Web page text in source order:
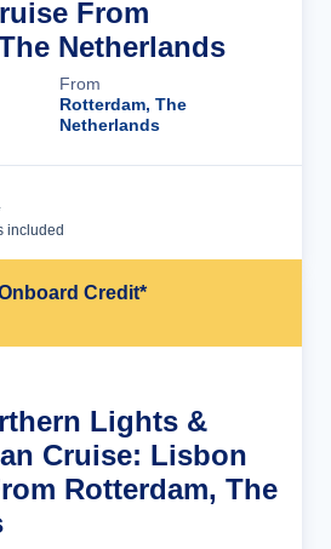
From
Netherlands
From
Rotterdam, The
Netherlands
included
Credit*
Lights &
Cruise: Lisbon
Rotterdam, The